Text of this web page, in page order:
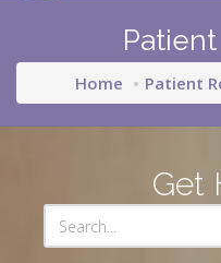
Home Patient
Get